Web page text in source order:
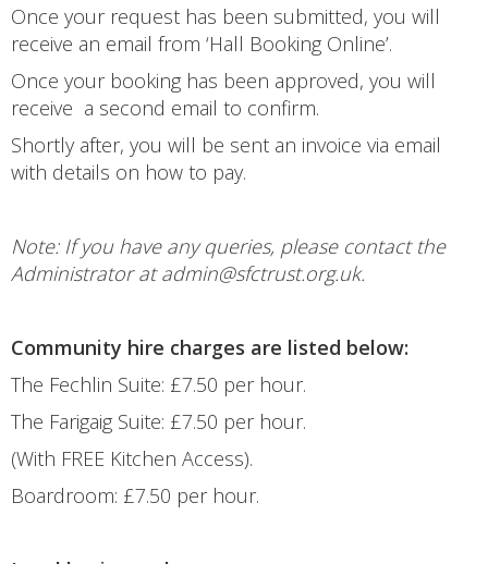
Once your request has been submitted, you will
receive an email from ‘Hall Booking Online’.
Once your booking has been approved, you will
receive a second email to confirm.
Shortly after, you will be sent an invoice via email
with details on how to pay.
Note: If you have any queries, please contact the
Administrator at admin@sfctrust.org.uk.
Community hire charges are listed below:
The Fechlin Suite: £7.50 per hour.
The Farigaig Suite: £7.50 per hour.
(With FREE Kitchen Access).
Boardroom: £7.50 per hour.